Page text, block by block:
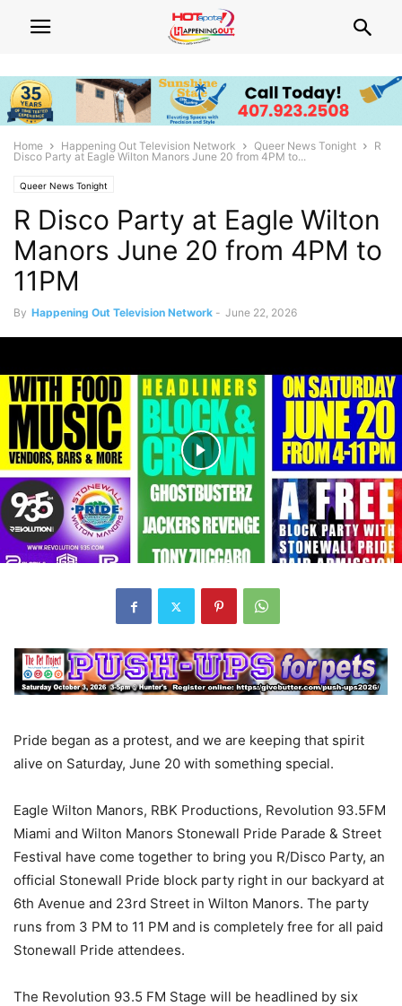
Home Happening Out Television Network Queer News Tonight
R
Disco Party at Eagle Wilton Manors June 20 from 4PM to...
Queer News Tonight
R Disco Party at Eagle Wilton
Manors June 20 from 4PM to
11PM
By Happening Out Television Network - June 22, 2026
Pride began as a protest, and we are keeping that spirit
alive on Saturday, June 20 with something special.
Eagle Wilton Manors, RBK Productions, Revolution 93.5FM
Miami and Wilton Manors Stonewall Pride Parade & Street
Festival have come together to bring you R/Disco Party, an
official Stonewall Pride block party right in our backyard at
6th Avenue and 23rd Street in Wilton Manors. The party
runs from 3 PM to 11 PM and is completely free for all paid
Stonewall Pride attendees.
The Revolution 93.5 FM Stage will be headlined by six